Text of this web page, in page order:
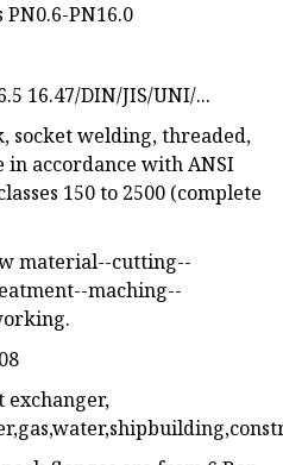
PN16.0
16.47/DIN/JIS/UNI/...
socket welding, threaded,
accordance with ANSI
150 to 2500 (complete
material--cutting--
maching--
exchanger,